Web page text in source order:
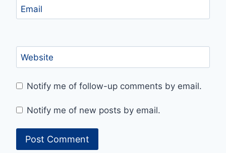
Email
Website
Notify me of follow-up comments by email.
Notify me of new posts by email.